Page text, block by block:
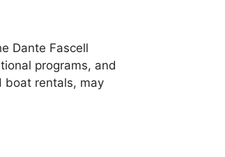
Dante Fascell
programs, and
boat rentals, may